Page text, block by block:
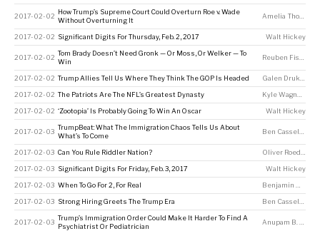
2017-02-02
How Trump’s Supreme Court Could Overturn Roe v. Wade
Without Overturning It
Amelia Thomson-DeVeaux
2017-02-02 Significant Digits For Thursday, Feb. 2, 2017 Walt Hickey
2017-02-02
Tom Brady Doesn’t Need Gronk — Or Moss, Or Welker — To
Win
2017-02-02 Trump Allies Tell Us Where They Think The GOP Is Headed
2017-02-02 The Patriots Are The NFL’s Greatest Dynasty
2017-02-02 ‘Zootopia’ Is Probably Going To Win An Oscar Walt Hickey
2017-02-03
TrumpBeat: What The Immigration Chaos Tells Us About
What’s To Come
2017-02-03 Can You Rule Riddler Nation?
2017-02-03 Significant Digits For Friday, Feb. 3, 2017 Walt Hickey
2017-02-03 When To Go For 2, For Real
2017-02-03 Strong Hiring Greets The Trump Era
2017-02-03
Trump’s Immigration Order Could Make It Harder To Find A
Psychiatrist Or Pediatrician